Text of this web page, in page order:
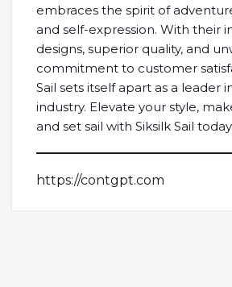
embraces the spirit of
and self-expression. With their
designs, superior quality, and
commitment to customer
Sail sets itself apart as a leader
industry. Elevate your style,
and set sail with Siksilk Sail
https://contgpt.com